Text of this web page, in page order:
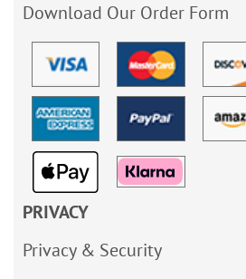
Download Our Order Form
PRIVACY
Privacy & Security